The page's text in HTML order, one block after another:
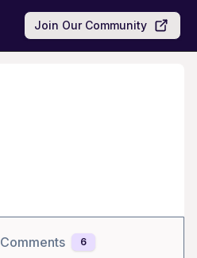
Join Our Community
Comments 6